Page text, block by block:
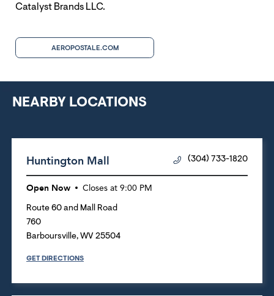
Catalyst Brands LLC.
AEROPOSTALE.COM
NEARBY LOCATIONS
Huntington Mall (304) 733-1820
Open Now Closes at 9:00 PM
Route 60 and Mall Road
760
Barboursville, WV 25504
GET DIRECTIONS